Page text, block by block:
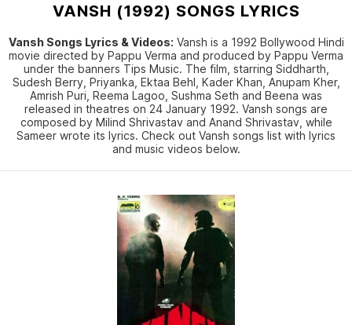
VANSH (1992) SONGS LYRICS
Vansh Songs Lyrics & Videos: Vansh is a 1992 Bollywood Hindi
movie directed by Pappu Verma and produced by Pappu Verma
under the banners Tips Music. The film, starring Siddharth,
Sudesh Berry, Priyanka, Ektaa Behl, Kader Khan, Anupam Kher,
Amrish Puri, Reema Lagoo, Sushma Seth and Beena was
released in theatres on 24 January 1992. Vansh songs are
composed by Milind Shrivastav and Anand Shrivastav, while
Sameer wrote its lyrics. Check out Vansh songs list with lyrics
and music videos below.